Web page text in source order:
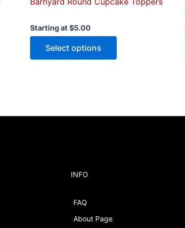
Starting at $5.00
Select options
INFO
FAQ
About Page